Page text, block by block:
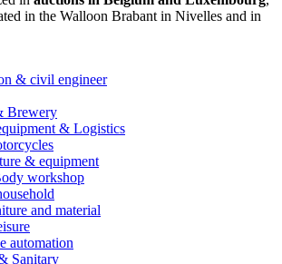
in the Walloon Brabant in Nivelles and in
& civil engineer
Brewery
& Logistics
& equipment
workshop
and material
automation
Sanitary